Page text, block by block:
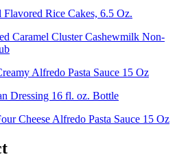
Rice Cakes, 6.5 Oz.
Caramel Cluster Cashewmilk Non-
Alfredo Pasta Sauce 15 Oz
Dressing 16 fl. oz. Bottle
Cheese Alfredo Pasta Sauce 15 Oz